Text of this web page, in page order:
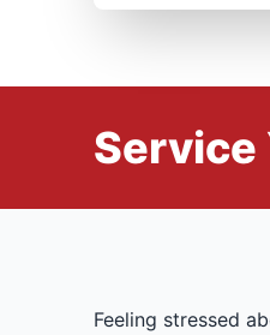
Service
Feeling stressed